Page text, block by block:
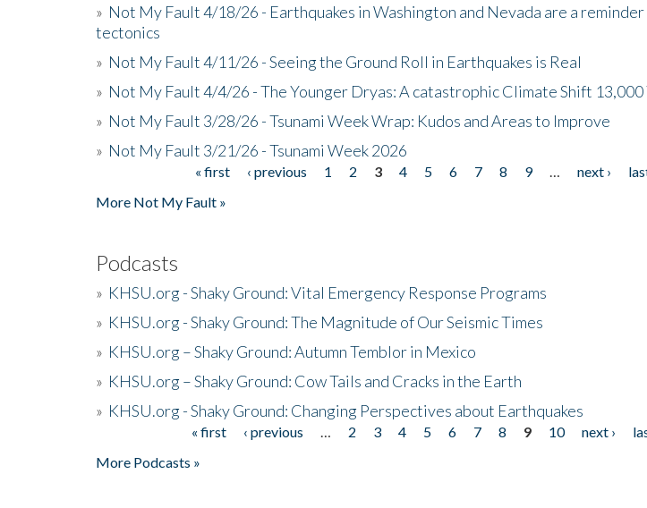
» Not My Fault 4/18/26 - Earthquakes in Washington and Nevada are a
tectonics
» Not My Fault 4/11/26 - Seeing the Ground Roll in Earthquakes is Real
» Not My Fault 4/4/26 - The Younger Dryas: A catastrophic Climate Shift 13,000
» Not My Fault 3/28/26 - Tsunami Week Wrap: Kudos and Areas to Improve
» Not My Fault 3/21/26 - Tsunami Week 2026
« first ‹ previous 1 2 3 4 5 6 7 8 9 next ›
More Not My Fault »
Podcasts
» KHSU.org - Shaky Ground: Vital Emergency Response Programs
» KHSU.org - Shaky Ground: The Magnitude of Our Seismic Times
» KHSU.org – Shaky Ground: Autumn Temblor in Mexico
» KHSU.org – Shaky Ground: Cow Tails and Cracks in the Earth
» KHSU.org - Shaky Ground: Changing Perspectives about Earthquakes
« first ‹ previous 2 3 4 5 6 7 8 9 10 next ›
More Podcasts »